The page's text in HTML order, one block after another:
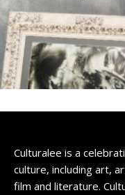
Culturalee is a
culture, including art,
film and literature.